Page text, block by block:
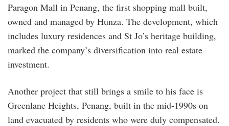
Paragon Mall in Penang, the first shopping mall built,
owned and managed by Hunza. The development, which
includes luxury residences and St Jo’s heritage building,
marked the company’s diversification into real estate
investment.
Another project that still brings a smile to his face is
Greenlane Heights, Penang, built in the mid-1990s on
land evacuated by residents who were duly compensated.